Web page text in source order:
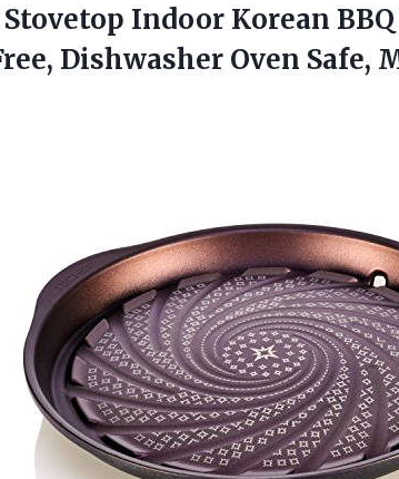
Stovetop Indoor Korean
Dishwasher Oven Safe,